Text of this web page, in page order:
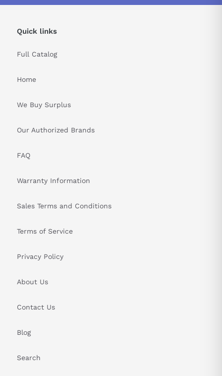
Quick links
Full Catalog
Home
We Buy Surplus
Our Authorized Brands
FAQ
Warranty Information
Sales Terms and Conditions
Terms of Service
Privacy Policy
About Us
Contact Us
Blog
Search